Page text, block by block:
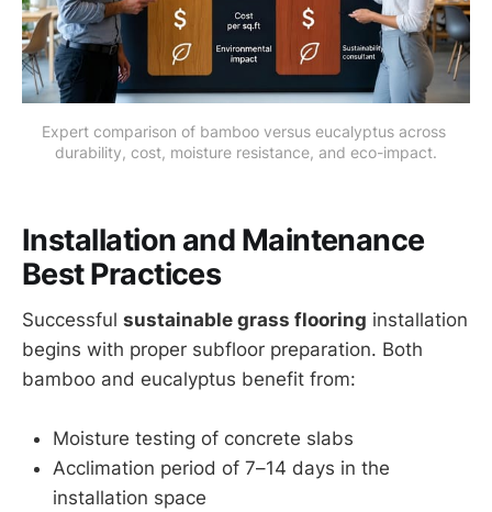
Expert comparison of bamboo versus eucalyptus across
durability, cost, moisture resistance, and eco-impact.
Installation and Maintenance
Best Practices
Successful sustainable grass flooring installation
begins with proper subfloor preparation. Both
bamboo and eucalyptus benefit from:
Moisture testing of concrete slabs
Acclimation period of 7–14 days in the
installation space